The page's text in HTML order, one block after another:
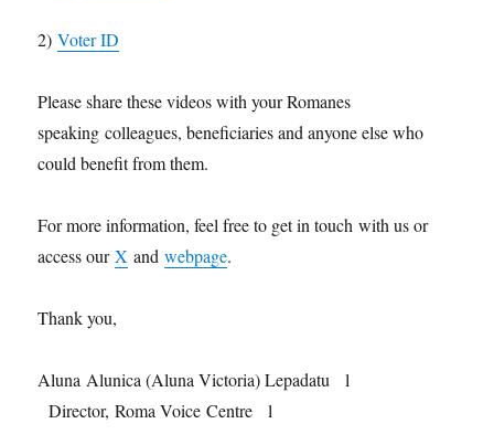
2)Voter ID
Please share these videos with your Romanes
speaking colleagues, beneficiaries and anyone else who
could benefit from them.
For more information, feel free to get in touch with us or
access ourX andwebpage.
Thank you,
Aluna Alunica (Aluna Victoria) Lepadatu l
Director, Roma Voice Centre l